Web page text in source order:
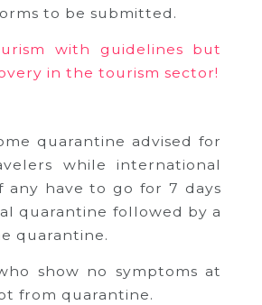
to be submitted.
with guidelines but
in the tourism sector!
quarantine advised for
while international
any have to go for 7 days
quarantine followed by a
quarantine.
show no symptoms at
from quarantine.